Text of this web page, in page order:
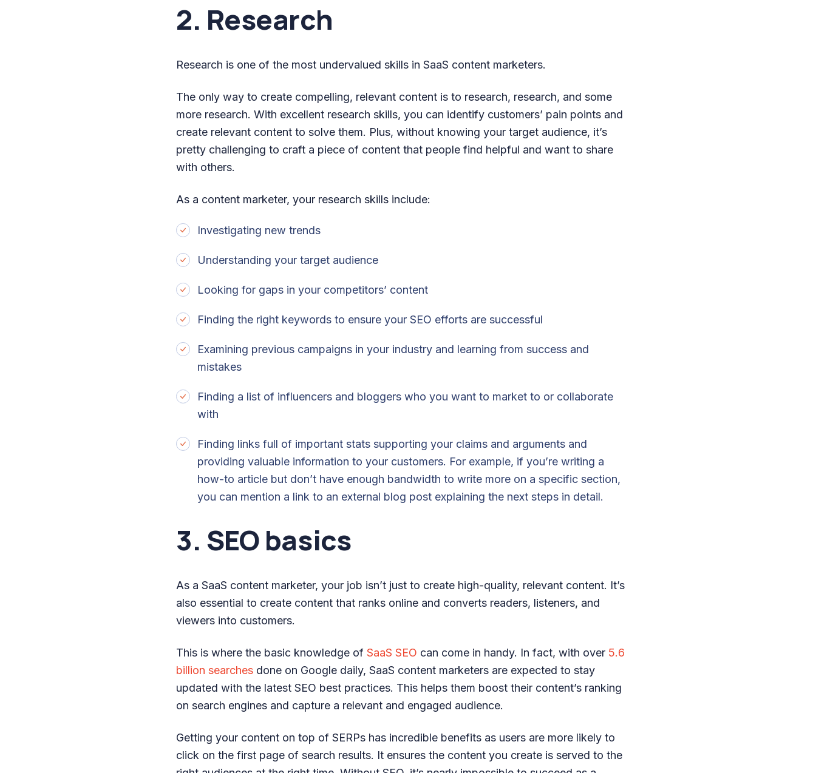
2. Research
Research is one of the most undervalued skills in SaaS content marketers.
The only way to create compelling, relevant content is to research, research, and some
more research. With excellent research skills, you can identify customers’ pain points and
create relevant content to solve them. Plus, without knowing your target audience, it’s
pretty challenging to craft a piece of content that people find helpful and want to share
with others.
As a content marketer, your research skills include:
Investigating new trends
Understanding your target audience
Looking for gaps in your competitors’ content
Finding the right keywords to ensure your SEO efforts are successful
Examining previous campaigns in your industry and learning from success and
mistakes
Finding a list of influencers and bloggers who you want to market to or collaborate
with
Finding links full of important stats supporting your claims and arguments and
providing valuable information to your customers. For example, if you’re writing a
how-to article but don’t have enough bandwidth to write more on a specific section,
you can mention a link to an external blog post explaining the next steps in detail.
3. SEO basics
As a SaaS content marketer, your job isn’t just to create high-quality, relevant content. It’s
also essential to create content that ranks online and converts readers, listeners, and
viewers into customers.
This is where the basic knowledge of SaaS SEO can come in handy. In fact, with over 5.6
billion searches done on Google daily, SaaS content marketers are expected to stay
updated with the latest SEO best practices. This helps them boost their content’s ranking
on search engines and capture a relevant and engaged audience.
Getting your content on top of SERPs has incredible benefits as users are more likely to
click on the first page of search results. It ensures the content you create is served to the